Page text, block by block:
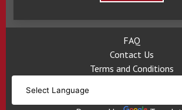
FAQ
Contact Us
Terms and Conditions